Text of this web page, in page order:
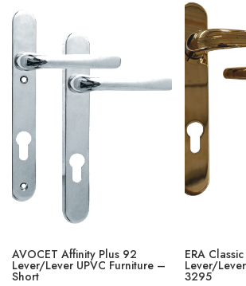
AVOCET Affinity Plus 92
Lever/Lever UPVC Furniture –
Short
ERA
Lever/
3295